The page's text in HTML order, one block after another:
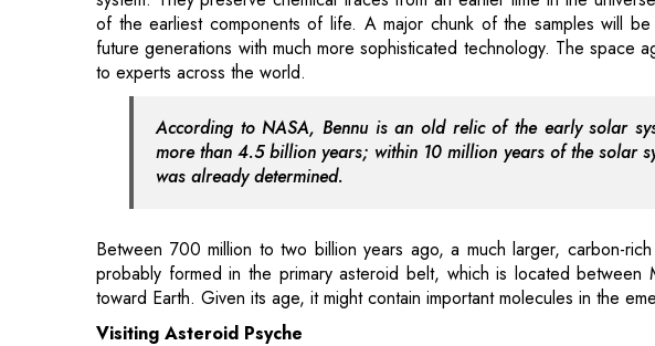
According to NASA, Bennu is an old relic of the early solar
more than 4.5 billion years; within 10 million years of the solar
was already determined.
Between 700 million to two billion years ago, a much larger, carbon-
probably formed in the primary asteroid belt, which is located between
toward Earth. Given its age, it might contain important molecules in the
Visiting Asteroid Psyche
NASA plans to launch the Psyche mission to investigate the metallic
REx. The asteroid is special because it resembles the exposed nickel-
solar system's building components, and orbits the Sun in a path between